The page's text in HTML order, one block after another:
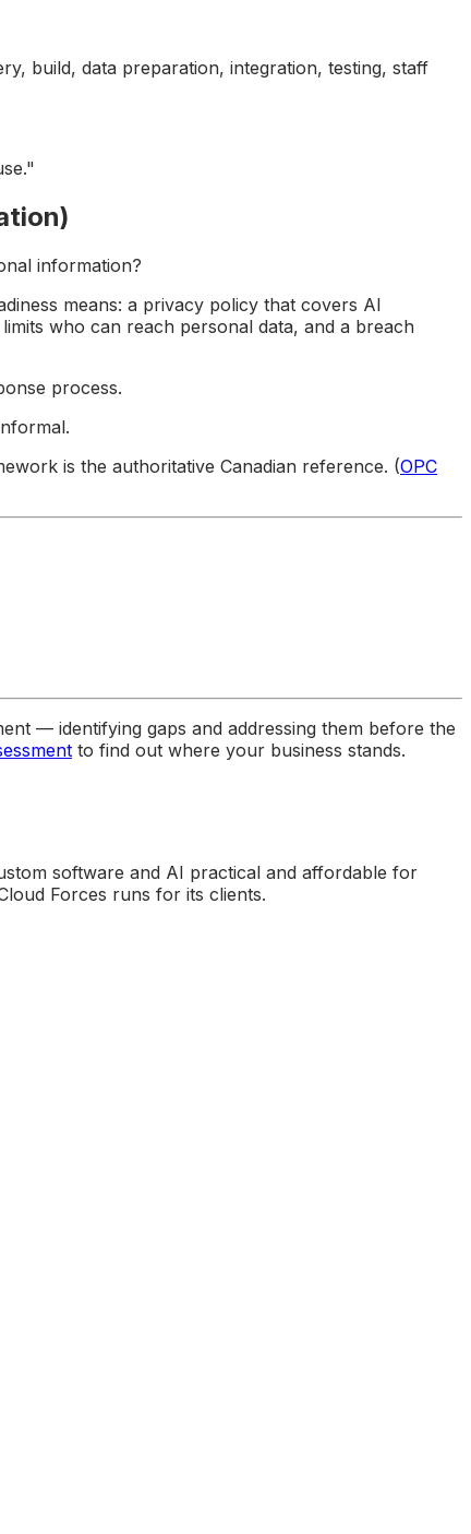
build, data preparation, integration, testing, staff
information?
means: a privacy policy that covers AI
who can reach personal data, and a breach
process.
is the authoritative Canadian reference. (OPC
— identifying gaps and addressing them before the
to find out where your business stands.
software and AI practical and affordable for
Forces runs for its clients.